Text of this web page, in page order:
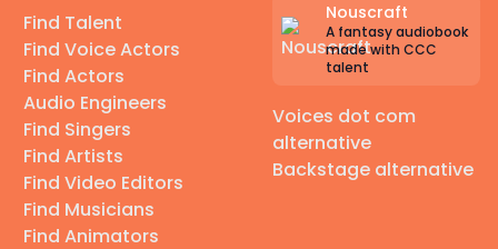
Find Talent
Find Voice Actors
Find Actors
Audio Engineers
Find Singers
Find Artists
Find Video Editors
Find Musicians
Find Animators
Nouscraft
A fantasy audiobook
made with CCC
talent
Voices dot com
alternative
Backstage alternative